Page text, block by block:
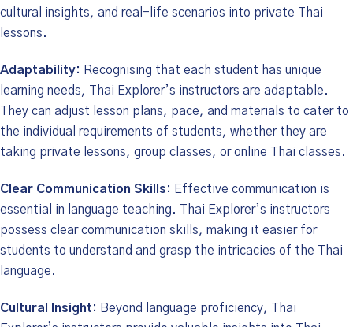
cultural insights, and real-life scenarios into private Thai
lessons.
Adaptability: Recognising that each student has unique
learning needs, Thai Explorer’s instructors are adaptable.
They can adjust lesson plans, pace, and materials to cater to
the individual requirements of students, whether they are
taking private lessons, group classes, or online Thai classes.
Clear Communication Skills: Effective communication is
essential in language teaching. Thai Explorer’s instructors
possess clear communication skills, making it easier for
students to understand and grasp the intricacies of the Thai
language.
Cultural Insight: Beyond language proficiency, Thai